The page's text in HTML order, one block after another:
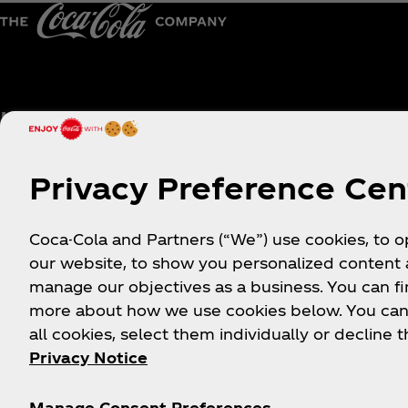
Help
Login
FAQs
Sitemap
Contact Us
Order Status
Shipping
Shop & Visit
Where to Buy
Coca‑Cola Store Online
Coca‑Cola Int'l Store
Coca‑Cola Store
Coca‑Cola Store
Coca‑Cola Store Las
Privacy Preference
Coca-Cola and Partners (“We”) use cookies, to
our website, to show you personalized content
manage our objectives as a business. You can
more about how we use cookies below. You
all cookies, select them individually or decline
Privacy Notice